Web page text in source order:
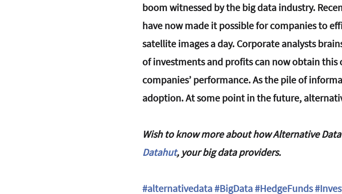
boom witnessed by the big data industry.
have now made it possible for companies to
satellite images a day. Corporate analysts
of investments and profits can now obtain
companies’ performance. As the pile of
adoption. At some point in the future,
Wish to know more about how Alternative
Datahut, your big data providers.
#alternativedata#BigData#HedgeFunds